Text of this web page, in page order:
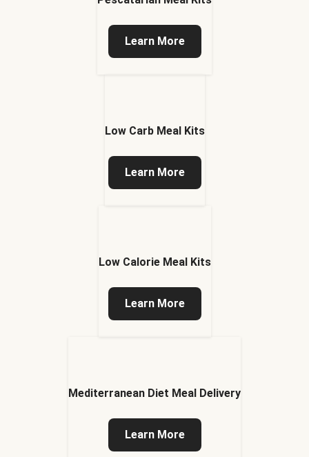
Learn More
Low Carb Meal Kits
Learn More
Low Calorie Meal Kits
Learn More
Mediterranean Diet Meal Delivery
Learn More